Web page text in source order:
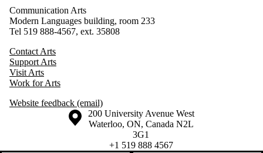
Communication Arts
Modern Languages building, room 233
Tel 519 888-4567, ext. 35808
Contact Arts
Support Arts
Visit Arts
Work for Arts
Website feedback (email)
Information about the University of Waterloo
Campus map
200 University Avenue West
Waterloo, ON, Canada N2L
3G1
+1 519 888 4567